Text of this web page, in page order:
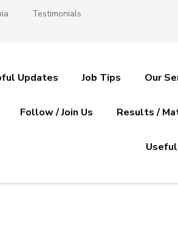
Testimonials
Updates Job Tips Our
Follow / Join Us Results /